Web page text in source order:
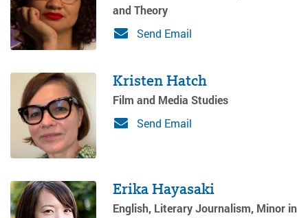
and Theory
Send Email
Kristen Hatch
Film and Media Studies
Send Email
Erika Hayasaki
English, Literary Journalism, Minor in